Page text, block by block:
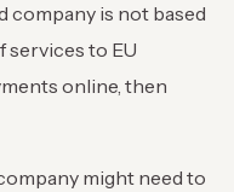
company is not based
services to EU
online, then
might need to